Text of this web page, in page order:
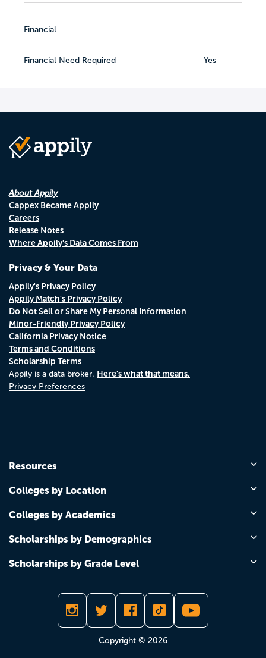
Financial
Financial Need Required Yes
About Appily
Cappex Became Appily
Careers
Release Notes
Where Appily's Data Comes From
Privacy & Your Data
Appily's Privacy Policy
Appily Match's Privacy Policy
Do Not Sell or Share My Personal Information
Minor-Friendly Privacy Policy
California Privacy Notice
Terms and Conditions
Scholarship Terms
Appily is a data broker. Here's what that means.
Privacy Preferences
Resources
Colleges by Location
Colleges by Academics
Scholarships by Demographics
Scholarships by Grade Level
Copyright © 2026